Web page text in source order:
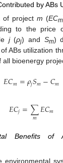
by ABs
of projectm (ECm
to the price
j(ρj) and Sm)
ABs utilization
all bioenergy
𝐸𝐶𝑚=𝜌𝑗𝑆𝑚−𝐶𝑚
𝐸𝐶𝑗=∑
𝑚𝐸𝐶𝑚
Benefits of
environmental